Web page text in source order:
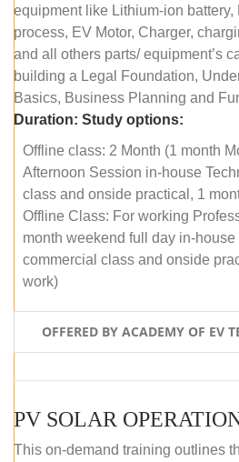
equipment like Lithium-ion
process, EV Motor, Charger,
and all others parts/ equipment’s
building a Legal Foundation,
Basics, Business Planning and
Duration: Study options:
Offline class: 2 Month (1 month
Afternoon Session in-house
class and onside practical, 1
Offline Class: For working
month weekend full day in-house
commercial class and onside
work)
OFFERED BY ACADEMY OF EV
This on-demand training outlines